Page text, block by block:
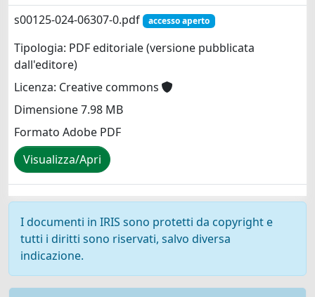
s00125-024-06307-0.pdf
accesso aperto
Tipologia: PDF editoriale (versione pubblicata
dall'editore)
Licenza: Creative commons
Dimensione 7.98 MB
Formato Adobe PDF
Visualizza/Apri
I documenti in IRIS sono protetti da copyright e
tutti i diritti sono riservati, salvo diversa
indicazione.